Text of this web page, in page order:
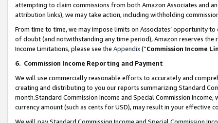
attempting to claim commissions from both Amazon Associates and
attribution links), we may take action, including withholding
From time to time, we may impose limits on Associates’ opportunity
of doubt (and notwithstanding any time period), Amazon reserves
Income Limitations, please see the Appendix(“Commission Income
6. Commission Income Reporting and Payment
We will use commercially reasonable efforts to accurately and
creating and distributing to you our reports summarizing Standard
month.Standard Commission Income and Special Commission
currency amount (such as cents for USD), may result in your
We will pay Standard Commission Income and Special Commission